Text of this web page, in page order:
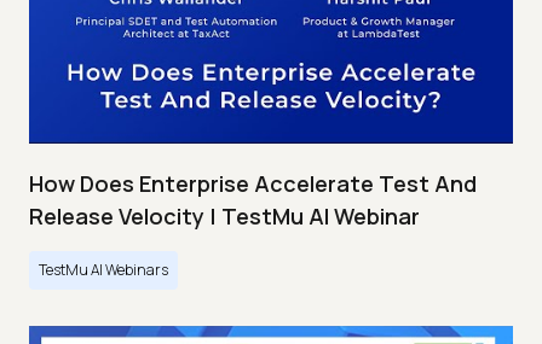
How Does Enterprise Accelerate Test And
Release Velocity | TestMu AI Webinar
TestMu AI Webinars